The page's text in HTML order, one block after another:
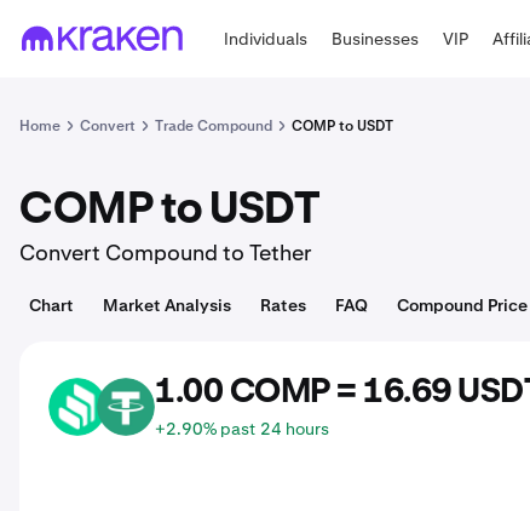
Individuals Businesses VIP
Home Convert Trade Compound COMP to USDT
COMP to USDT
Convert Compound to Tether
Chart Market Analysis Rates FAQ Compound Price
COMP USDT 1.00 COMP = 16.69
+2.90% past 24 hours